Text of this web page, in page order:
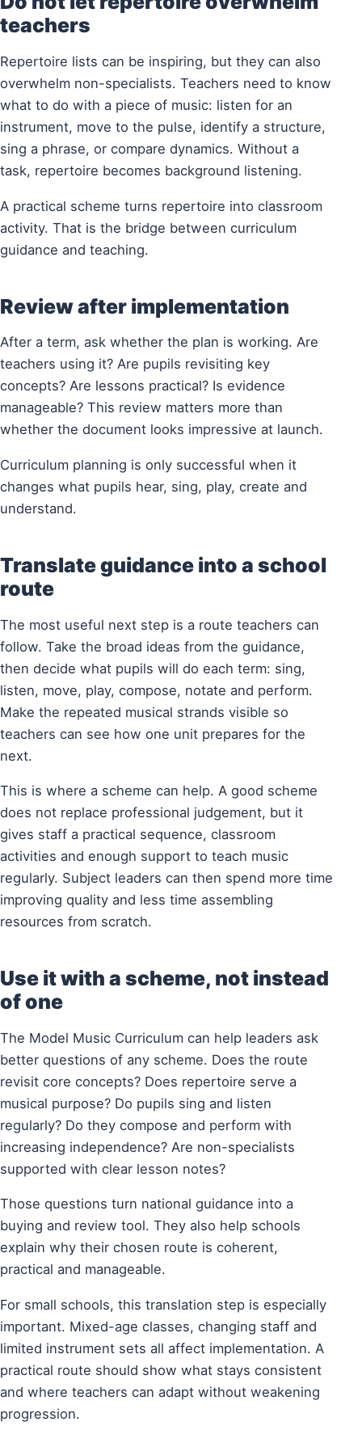
teachers
Repertoire lists can be inspiring, but they can also
overwhelm non-specialists. Teachers need to know
what to do with a piece of music: listen for an
instrument, move to the pulse, identify a structure,
sing a phrase, or compare dynamics. Without a
task, repertoire becomes background listening.
A practical scheme turns repertoire into classroom
activity. That is the bridge between curriculum
guidance and teaching.
Review after implementation
After a term, ask whether the plan is working. Are
teachers using it? Are pupils revisiting key
concepts? Are lessons practical? Is evidence
manageable? This review matters more than
whether the document looks impressive at launch.
Curriculum planning is only successful when it
changes what pupils hear, sing, play, create and
understand.
Translate guidance into a school
route
The most useful next step is a route teachers can
follow. Take the broad ideas from the guidance,
then decide what pupils will do each term: sing,
listen, move, play, compose, notate and perform.
Make the repeated musical strands visible so
teachers can see how one unit prepares for the
next.
This is where a scheme can help. A good scheme
does not replace professional judgement, but it
gives staff a practical sequence, classroom
activities and enough support to teach music
regularly. Subject leaders can then spend more time
improving quality and less time assembling
resources from scratch.
Use it with a scheme, not instead
of one
The Model Music Curriculum can help leaders ask
better questions of any scheme. Does the route
revisit core concepts? Does repertoire serve a
musical purpose? Do pupils sing and listen
regularly? Do they compose and perform with
increasing independence? Are non-specialists
supported with clear lesson notes?
Those questions turn national guidance into a
buying and review tool. They also help schools
explain why their chosen route is coherent,
practical and manageable.
For small schools, this translation step is especially
important. Mixed-age classes, changing staff and
limited instrument sets all affect implementation. A
practical route should show what stays consistent
and where teachers can adapt without weakening
progression.